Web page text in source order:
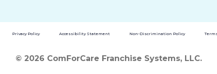
Privacy Policy Accessibility Statement Non-Discrimination Policy
© 2026 ComForCare Franchise Systems, LLC.